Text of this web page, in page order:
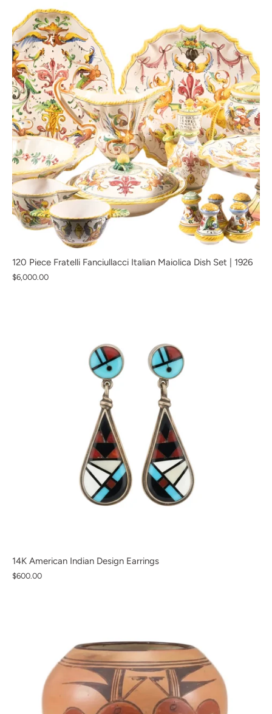
120 Piece Fratelli Fanciullacci Italian Maiolica Dish Set | 1926
$6,000.00
14K American Indian Design Earrings
$600.00